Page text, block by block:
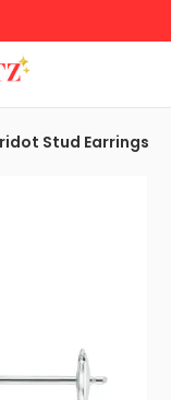
Stud Earrings